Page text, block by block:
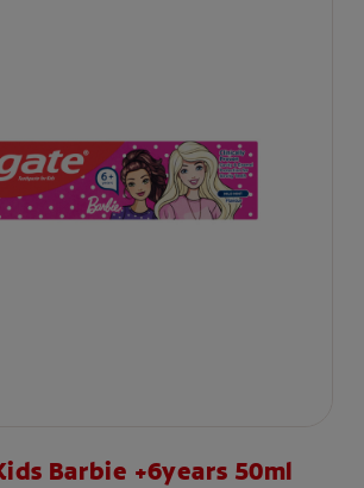
Barbie +6years 50ml